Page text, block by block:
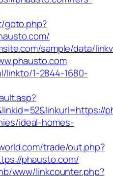
goto.php?
sample/data/
linkto/1-2844-1680-
ideal-homes-
trade/out.php?
phausto.com/
www/linkcounter.php?